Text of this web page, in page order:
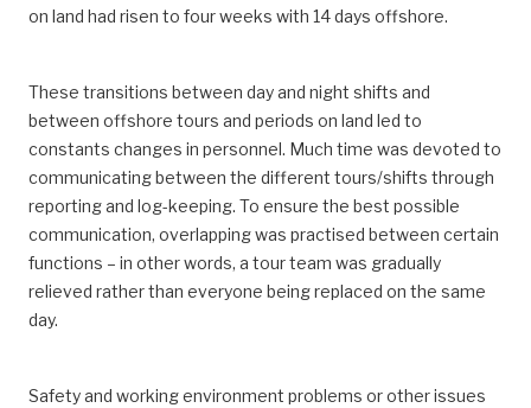
on land had risen to four weeks with 14 days offshore.
These transitions between day and night shifts and
between offshore tours and periods on land led to
constants changes in personnel. Much time was devoted to
communicating between the different tours/shifts through
reporting and log-keeping. To ensure the best possible
communication, overlapping was practised between certain
functions – in other words, a tour team was gradually
relieved rather than everyone being replaced on the same
day.
Safety and working environment problems or other issues